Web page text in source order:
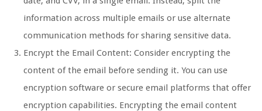
information across multiple emails or use alternate
communication methods for sharing sensitive data.
Encrypt the Email Content: Consider encrypting the
content of the email before sending it. You can use
encryption software or secure email platforms that offer
encryption capabilities. Encrypting the email content